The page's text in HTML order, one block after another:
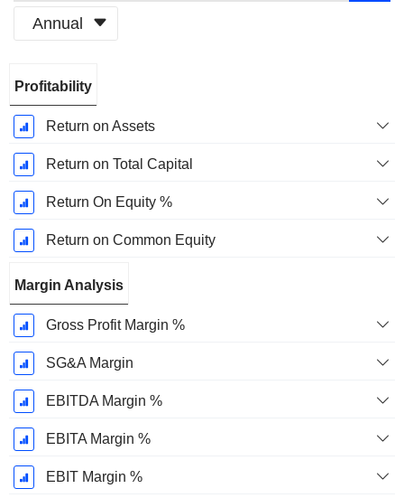
Annual
Period:
December
Profitability
Return on Assets
Return on Total Capital
Return On Equity %
Return on Common Equity
Margin Analysis
Gross Profit Margin %
SG&A Margin
EBITDA Margin %
EBITA Margin %
EBIT Margin %